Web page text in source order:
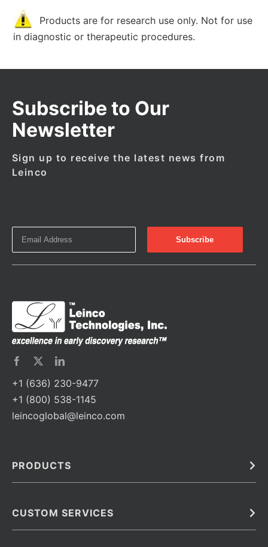
Products are for research use only. Not for use
in diagnostic or therapeutic procedures.
Subscribe to Our
Newsletter
Sign up to receive the latest news from
Leinco
+1 (636) 230-9477
+1 (800) 538-1145
leincoglobal@leinco.com
PRODUCTS
Barcoded Antibodies
CUSTOM SERVICES